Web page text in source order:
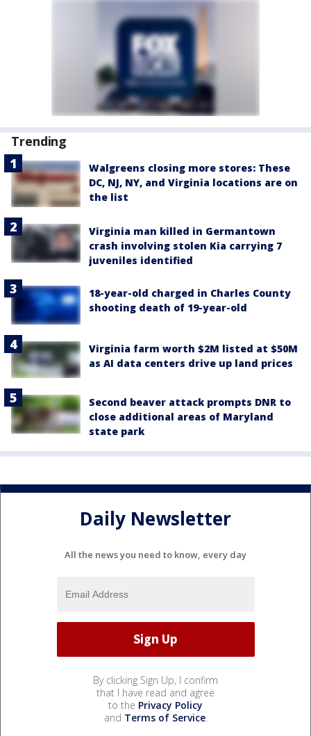
Trending
Walgreens closing more stores: These
DC, NJ, NY, and Virginia locations are on
the list
Virginia man killed in Germantown
crash involving stolen Kia carrying 7
juveniles identified
18-year-old charged in Charles County
shooting death of 19-year-old
Virginia farm worth $2M listed at $50M
as AI data centers drive up land prices
Second beaver attack prompts DNR to
close additional areas of Maryland
state park
Daily Newsletter
All the news you need to know, every day
By clicking Sign Up, I confirm
that I have read and agree
to the Privacy Policy
and Terms of Service.